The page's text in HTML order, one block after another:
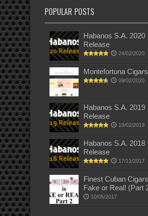
POPULAR POSTS
Habanos S.A. 2020
Release
24/02/2020
Montefortuna Cigars
09/02/2020
Habanos S.A. 2019
Release
19/02/2019
Habanos S.A. 2018
Release
17/11/2017
Finest Cuban
Fake or Real! (Part
10/05/2017